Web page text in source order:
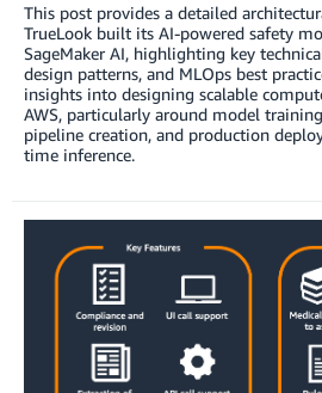
This post provides a detailed
TrueLook built its AI-powered safety
SageMaker AI, highlighting key
design patterns, and MLOps best
insights into designing scalable
AWS, particularly around model
pipeline creation, and production
time inference.